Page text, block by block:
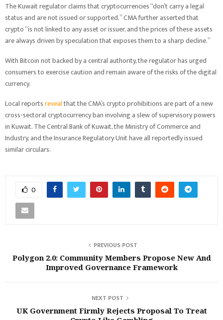
The Kuwait regulator claims that cryptocurrencies “don’t carry a legal
status and are not issued or supported.” CMA further asserted that
crypto “is not linked to any asset or issuer, and the prices of these assets
are always driven by speculation that exposes them to a sharp decline.”
With Bitcoin not backed by a central authority, the regulator has urged
consumers to exercise caution and remain aware of the risks of the digital
currency.
Local reportsrevealthat the CMA’s crypto prohibitions are part of a new
cross-sectoral cryptocurrency ban involving a slew of supervisory powers
in Kuwait. The Central Bank of Kuwait, the Ministry of Commerce and
Industry, and the Insurance Regulatory Unit have all reportedly issued
similar circulars.
0
PREVIOUS POST
‪Polygon 2.0: Community Members Propose New And
Improved Governance Framework
NEXT POST
UK Government Firmly Rejects Proposal To Treat